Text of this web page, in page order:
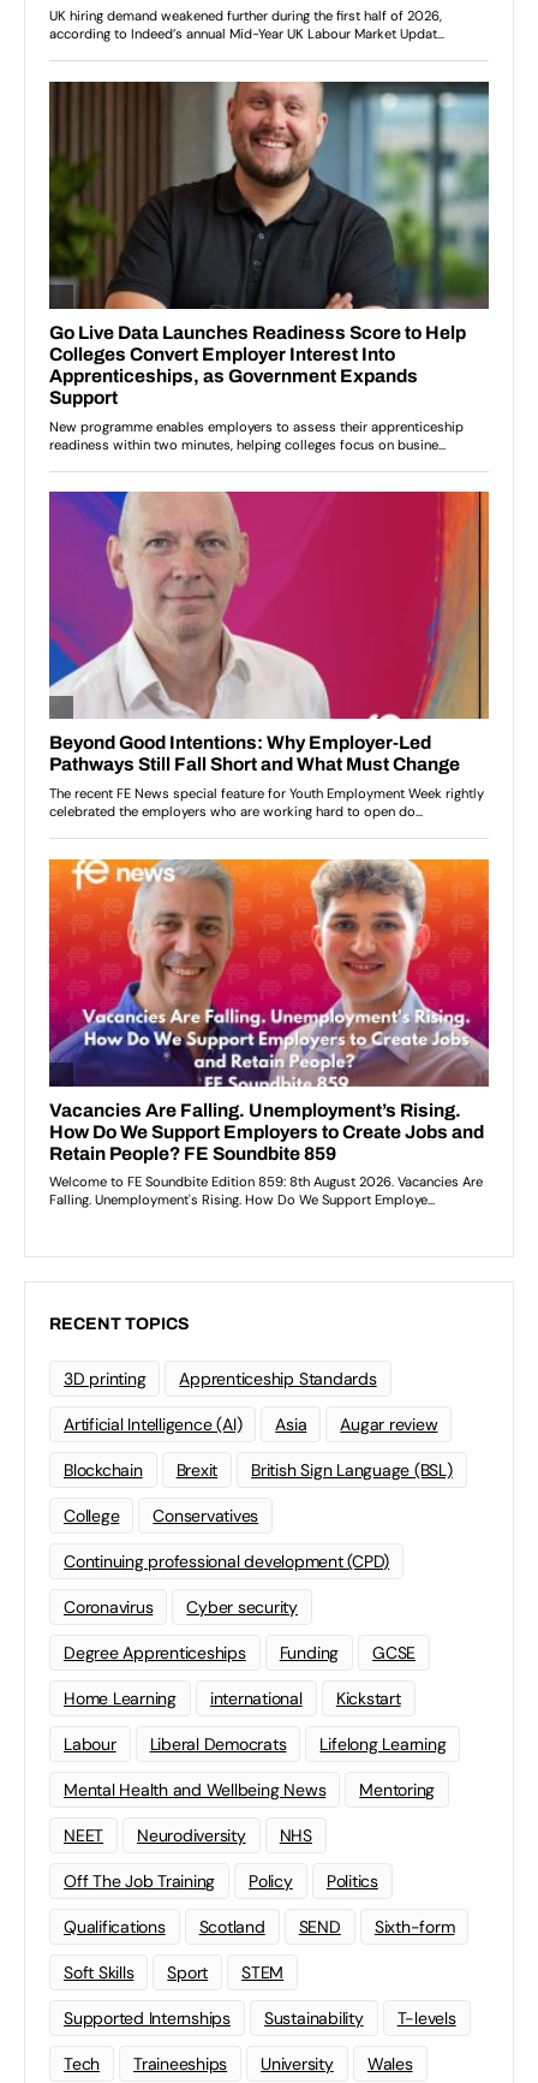
RECENT TOPICS
3D printing Apprenticeship Standards
Artificial Intelligence (AI) Asia Augar review
Blockchain Brexit British Sign Language (BSL)
College Conservatives
Continuing professional development (CPD)
Coronavirus Cyber security
Degree Apprenticeships Funding GCSE
Home Learning international Kickstart
Labour Liberal Democrats Lifelong Learning
Mental Health and Wellbeing News Mentoring
NEET Neurodiversity NHS
Off The Job Training Policy Politics
Qualifications Scotland SEND Sixth-form
Soft Skills Sport STEM
Supported Internships Sustainability T-levels
Tech Traineeships University Wales